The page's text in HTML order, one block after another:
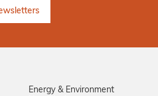
Energy & Environment